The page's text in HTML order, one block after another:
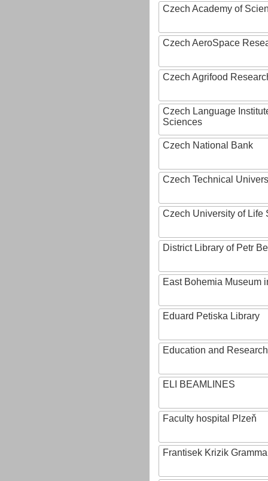
Czech Academy of
Czech AeroSpace
Czech Agrifood
Czech Language
Sciences
Czech National Bank
Czech Technical
Czech University of Life
District Library of Petr
East Bohemia Museum
Eduard Petiska Library
Education and
ELI BEAMLINES
Faculty hospital Plzeň
Frantisek Krizik